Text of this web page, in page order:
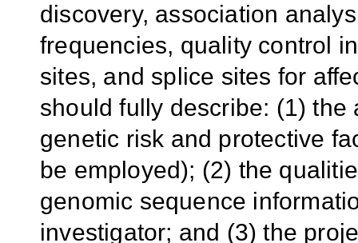
discovery, association
frequencies, quality control
sites, and splice sites for
should fully describe: (1)
genetic risk and protective
be employed); (2) the
genomic sequence
investigator; and (3) the